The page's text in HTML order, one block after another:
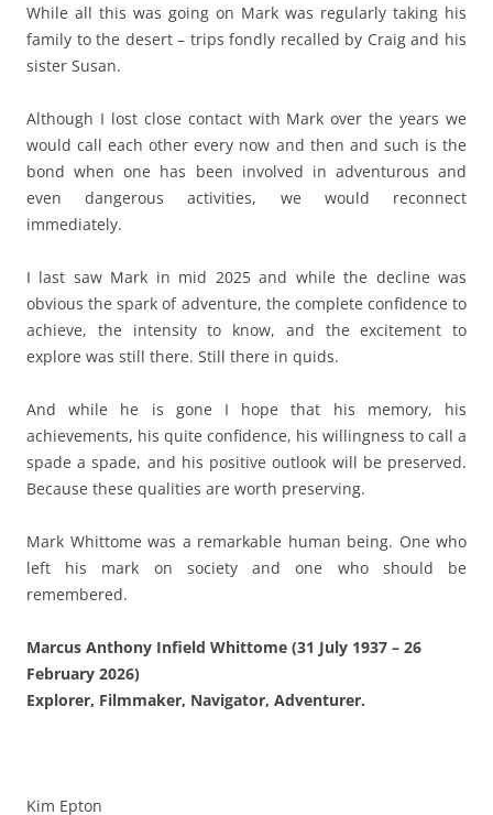
While all this was going on Mark was regularly taking his
family to the desert – trips fondly recalled by Craig and his
sister Susan.
Although I lost close contact with Mark over the years we
would call each other every now and then and such is the
bond when one has been involved in adventurous and
even dangerous activities, we would reconnect
immediately.
I last saw Mark in mid 2025 and while the decline was
obvious the spark of adventure, the complete confidence to
achieve, the intensity to know, and the excitement to
explore was still there. Still there in quids.
And while he is gone I hope that his memory, his
achievements, his quite confidence, his willingness to call a
spade a spade, and his positive outlook will be preserved.
Because these qualities are worth preserving.
Mark Whittome was a remarkable human being. One who
left his mark on society and one who should be
remembered.
Marcus Anthony Infield Whittome (31 July 1937 – 26
February 2026)
Explorer, Filmmaker, Navigator, Adventurer.
Kim Epton